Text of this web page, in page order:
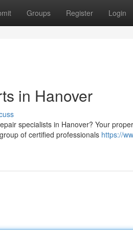
Groups Register Login
in Hanover
specialists in Hanover? Your
of certified professionals https://